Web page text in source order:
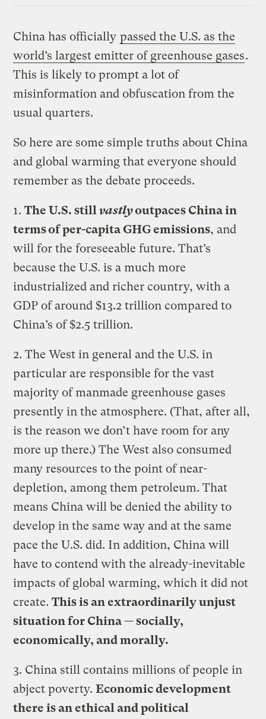
China has officially passed the U.S. as the
world’s largest emitter ofgreenhouse gases.
This is likely to prompt a lot of
misinformation and obfuscation from the
usual quarters.
So here are some simple truths about China
and global warming that everyone should
remember as the debate proceeds.
1.The U.S. still vastlyoutpaces China in
terms of per-capita GHG emissions, and
will for the foreseeable future. That’s
because the U.S. is a much more
industrialized and richer country, with a
GDP of around $13.2 trillion compared to
China’s of $2.5 trillion.
2. The West in general and the U.S. in
particular are responsible for the vast
majority of manmade greenhouse gases
presently in the atmosphere. (That, after all,
is the reason we don’t have room for any
more up there.) The West also consumed
many resources to the point of near-
depletion, among them petroleum. That
means China will be denied the ability to
develop in the same way and at the same
pace the U.S. did. In addition, China will
have to contend with the already-inevitable
impacts of global warming, which it did not
create.This is an extraordinarily unjust
situation for China — socially,
economically, and morally.
3. China still contains millions of people in
abject poverty.Economic development
there is an ethical and political